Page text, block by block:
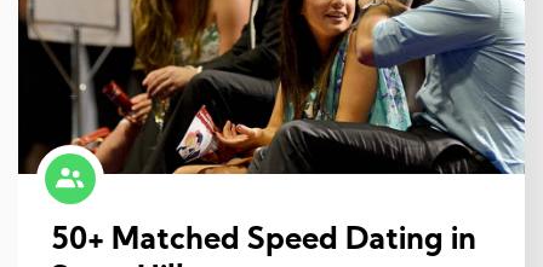
50+ Matched Speed Dating in